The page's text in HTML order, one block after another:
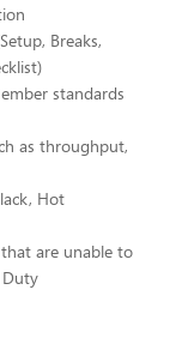
Breaks,
standards
as throughput,
Hot
are unable to